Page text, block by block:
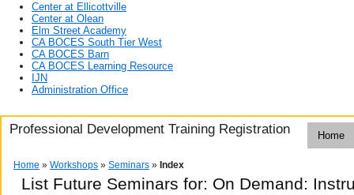
Center at Ellicottville
Center at Olean
Elm Street Academy
CA BOCES South Tier West
CA BOCES Barn
CA BOCES Learning Resource
IJN
Administration Office
Professional Development Training Registration Home
Home » Workshops » Seminars » Index
List Future Seminars for: On Demand: